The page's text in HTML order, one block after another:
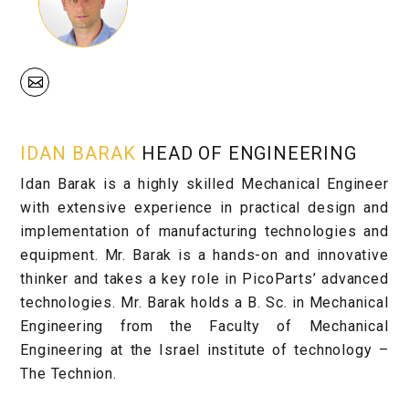
IDAN BARAK HEAD OF ENGINEERING
Idan Barak is a highly skilled Mechanical Engineer
with extensive experience in practical design and
implementation of manufacturing technologies and
equipment. Mr. Barak is a hands-on and innovative
thinker and takes a key role in PicoParts’ advanced
technologies. Mr. Barak holds a B. Sc. in Mechanical
Engineering from the Faculty of Mechanical
Engineering at the Israel institute of technology –
The Technion.